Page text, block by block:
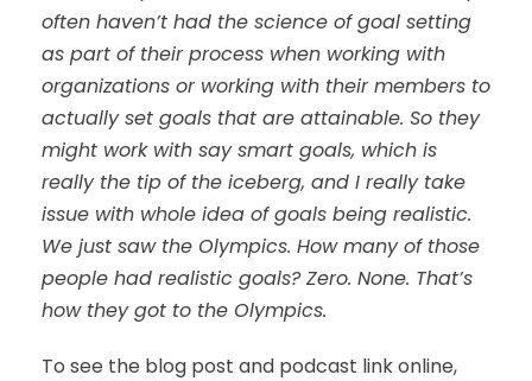
often haven’t had the science of goal setting
as part of their process when working with
organizations or working with their members to
actually set goals that are attainable. So they
might work with say smart goals, which is
really the tip of the iceberg, and I really take
issue with whole idea of goals being realistic.
We just saw the Olympics. How many of those
people had realistic goals? Zero. None. That’s
how they got to the Olympics.
To see the blog post and podcast link online,